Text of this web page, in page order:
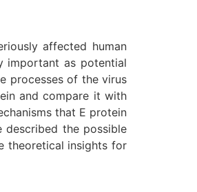
affected human
important as potential
processes of the virus
and compare it with
that E protein
described the possible
theoretical insights for